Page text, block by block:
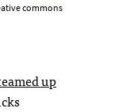
commons
up